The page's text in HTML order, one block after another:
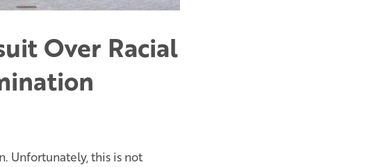
Over Racial
Unfortunately, this is not